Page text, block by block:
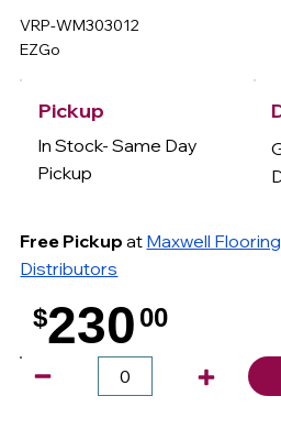
VRP-WM303012
EZGo
Pickup
In Stock- Same Day
Pickup
Free Pickup at Maxwell
Distributors
$230 00